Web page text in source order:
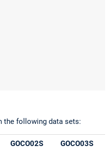
the following data sets:
GOCO02S GOCO03S